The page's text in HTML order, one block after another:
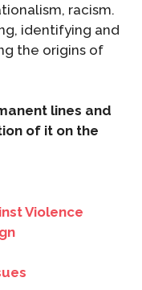
racism.
identifying and
the origins of
lines and
of it on the
Violence